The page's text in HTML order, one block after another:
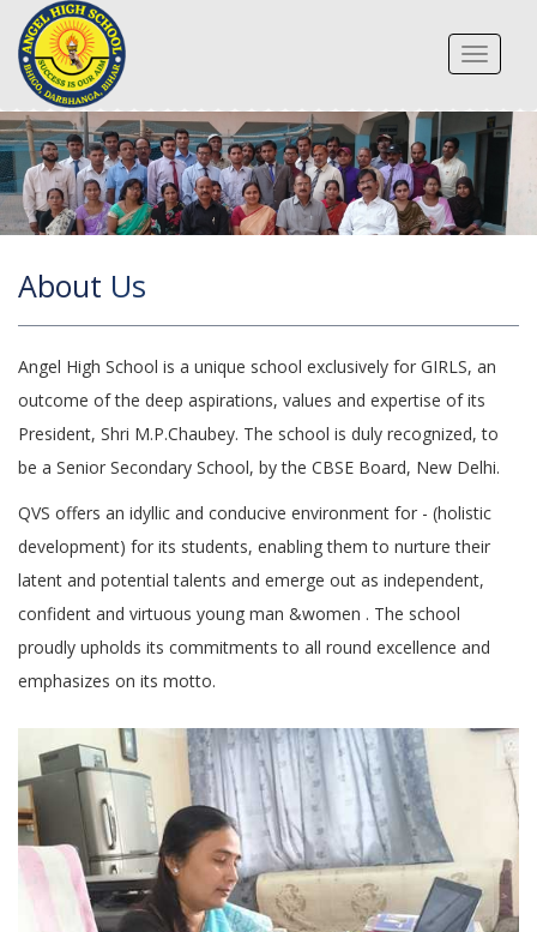
Toggle
About Us
Angel High School is a unique school exclusively for GIRLS, an
outcome of the deep aspirations, values and expertise of its
President, Shri M.P.Chaubey. The school is duly recognized, to
be a Senior Secondary School, by the CBSE Board, New Delhi.
QVS offers an idyllic and conducive environment for - (holistic
development) for its students, enabling them to nurture their
latent and potential talents and emerge out as independent,
confident and virtuous young man &women . The school
proudly upholds its commitments to all round excellence and
emphasizes on its motto.